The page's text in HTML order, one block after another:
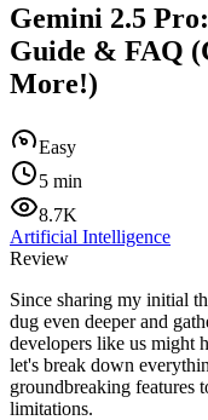
Gemini 2.5
Guide & FAQ
More!)
Easy
5 min
8.7K
Artificial Intelligence
Review
Since sharing my initial
dug even deeper and
developers like us might
let's break down
groundbreaking features
limitations.